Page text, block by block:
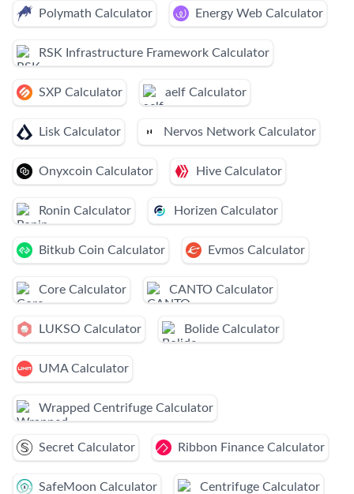
Polymath Calculator Energy Web Calculator
RSK Infrastructure Framework Calculator
SXP Calculator aelf Calculator
Lisk Calculator Nervos Network Calculator
Onyxcoin Calculator Hive Calculator
Ronin Calculator Horizen Calculator
Bitkub Coin Calculator Evmos Calculator
Core Calculator CANTO Calculator
LUKSO Calculator Bolide Calculator
UMA Calculator
Wrapped Centrifuge Calculator
Secret Calculator Ribbon Finance Calculator
SafeMoon Calculator Centrifuge Calculator